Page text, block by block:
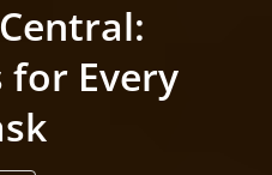
Every